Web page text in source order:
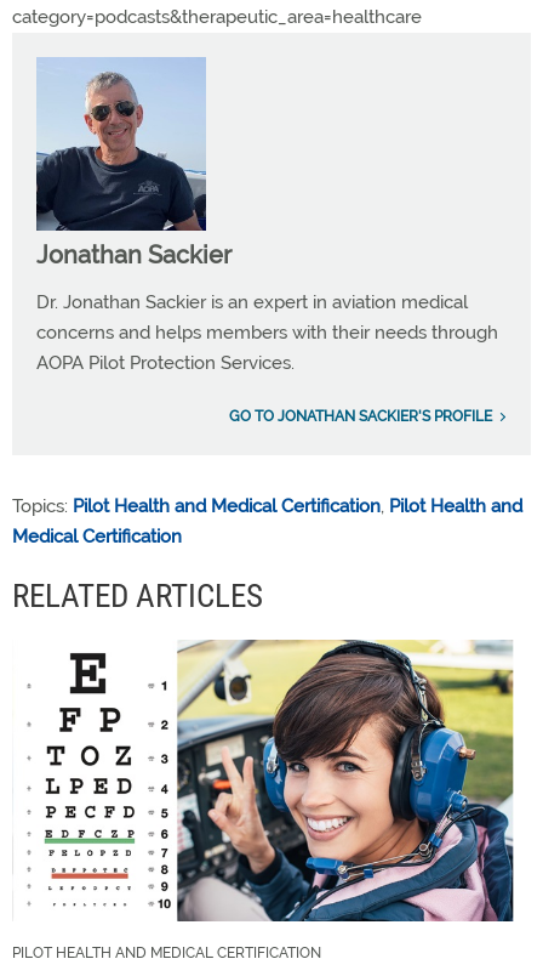
category=podcasts&therapeutic_area=healthcare
Jonathan Sackier
Dr. Jonathan Sackier is an expert in aviation medical
concerns and helps members with their needs through
AOPA Pilot Protection Services.
GO TO JONATHAN SACKIER'S PROFILE
Topics: Pilot Health and Medical Certification, Pilot Health and
Medical Certification
RELATED ARTICLES
PILOT HEALTH AND MEDICAL CERTIFICATION